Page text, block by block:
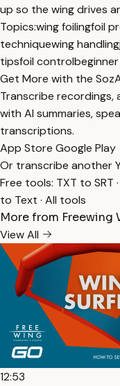
up so the wing drives
Topics:wing foilingfoil
techniquewing handling
tipsfoil control
Get More with the
Transcribe recordings,
with AI summaries,
transcriptions.
App Store Google Play
Or transcribe another
Free tools: TXT to SRT ·
to Text · All tools
More from Freewing
View All
12:53